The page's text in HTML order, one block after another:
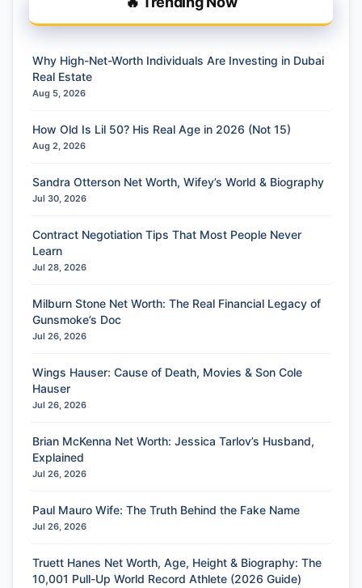
Why High-Net-Worth Individuals Are Investing in Dubai
Real Estate
Aug 5, 2026
How Old Is Lil 50? His Real Age in 2026 (Not 15)
Aug 2, 2026
Sandra Otterson Net Worth, Wifey’s World & Biography
Jul 30, 2026
Contract Negotiation Tips That Most People Never
Learn
Jul 28, 2026
Milburn Stone Net Worth: The Real Financial Legacy of
Gunsmoke’s Doc
Jul 26, 2026
Wings Hauser: Cause of Death, Movies & Son Cole
Hauser
Jul 26, 2026
Brian McKenna Net Worth: Jessica Tarlov’s Husband,
Explained
Jul 26, 2026
Paul Mauro Wife: The Truth Behind the Fake Name
Jul 26, 2026
Truett Hanes Net Worth, Age, Height & Biography: The
10,001 Pull-Up World Record Athlete (2026 Guide)